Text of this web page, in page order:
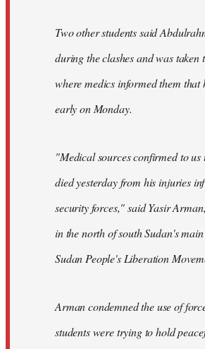
Two other students said
during the clashes and was taken
where medics informed them that
early on Monday.
"Medical sources confirmed to us
died yesterday from his injuries
security forces," said Yasir
in the north of south Sudan's
Sudan People's Liberation
Arman condemned the use of
students were trying to hold